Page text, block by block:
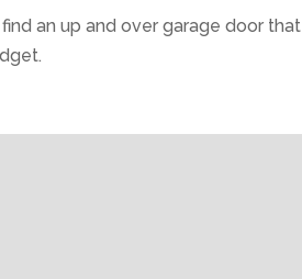
an up and over garage door that